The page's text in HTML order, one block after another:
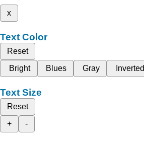
x
Text Color
Reset
Bright
Blues Gray Inverted
Text Size
Reset
+
-